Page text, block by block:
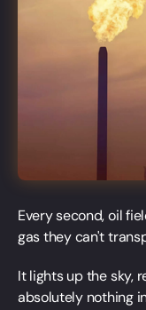
Every second, oil
gas they can't
It lights up the sky,
absolutely nothing